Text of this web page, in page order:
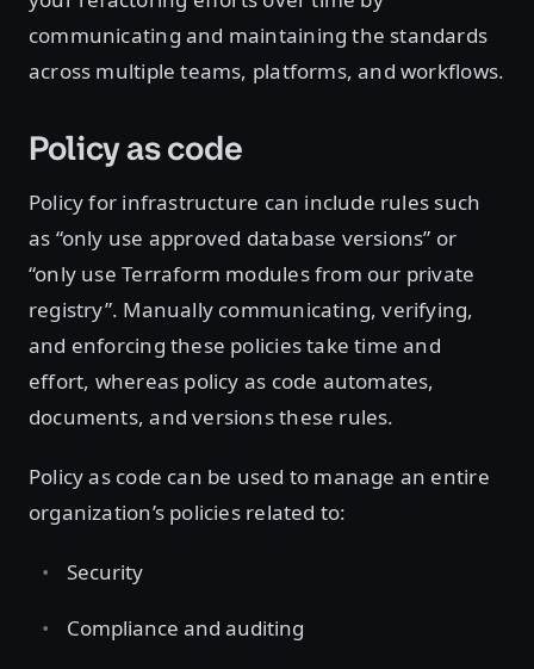
communicating and maintaining the standards
across multiple teams, platforms, and workflows.
Policy as code
Policy for infrastructure can include rules such
as “only use approved database versions” or
“only use Terraform modules from our private
registry”. Manually communicating, verifying,
and enforcing these policies take time and
effort, whereas policy as code automates,
documents, and versions these rules.
Policy as code can be used to manage an entire
organization’s policies related to:
Security
Compliance and auditing